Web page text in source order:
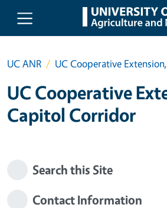
Skip to main content
UC ANR UC Cooperative
UC Cooperative
Capitol Corridor
Search this Site
Contact Information